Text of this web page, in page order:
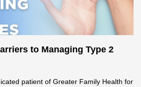
to Managing Type 2
patient of Greater Family Health for